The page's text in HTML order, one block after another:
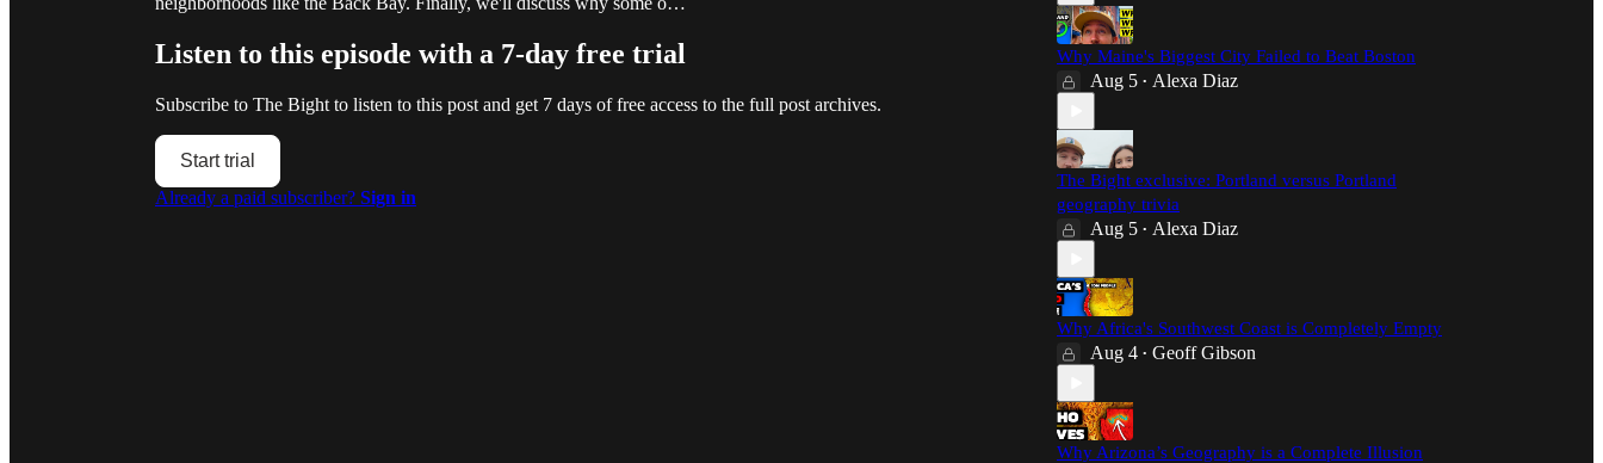
Listen to this episode with a 7-day free trial
Subscribe to The Bight to listen to this post and get 7 days of free access to the full post archives.
Start trial
Already a paid subscriber? Sign in
Why Maine's Biggest City Failed to Beat Boston
Aug 5 • Alexa Diaz
The Bight exclusive: Portland versus Portland
geography trivia
Aug 5 • Alexa Diaz
Why Africa's Southwest Coast is Completely Empty
Aug 4 • Geoff Gibson
Why Arizona’s Geography is a Complete Illusion